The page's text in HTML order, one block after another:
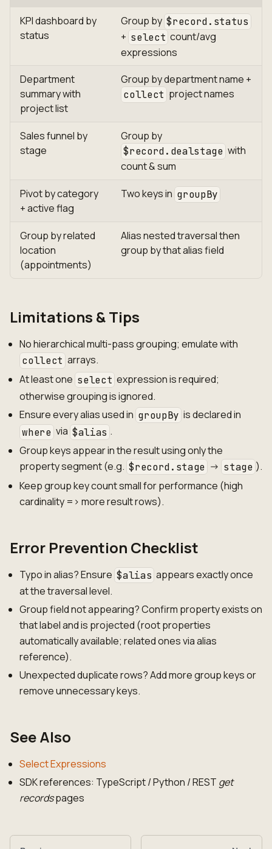
KPI dashboard by
status
Group by $record.status
+ select count/avg
expressions
Department
summary with
project list
Group by department name +
collect project names
Sales funnel by
stage
Group by
$record.dealstage with
count & sum
Pivot by category
+ active flag
Two keys in groupBy
Group by related
location
(appointments)
Alias nested traversal then
group by that alias field
Limitations & Tips
No hierarchical multi-pass grouping; emulate with
collect arrays.
At least one select expression is required;
otherwise grouping is ignored.
Ensure every alias used in groupBy is declared in
where via $alias .
Group keys appear in the result using only the
property segment (e.g. $record.stage -> stage ).
Keep group key count small for performance (high
cardinality => more result rows).
Error Prevention Checklist
Typo in alias? Ensure $alias appears exactly once
at the traversal level.
Group field not appearing? Confirm property exists on
that label and is projected (root properties
automatically available; related ones via alias
reference).
Unexpected duplicate rows? Add more group keys or
remove unnecessary keys.
See Also
Select Expressions
SDK references: TypeScript / Python / REST get
recordspages